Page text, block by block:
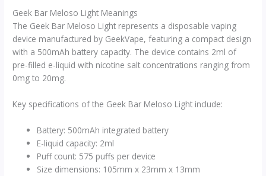
Geek Bar Meloso Light Meanings
The Geek Bar Meloso Light represents a disposable vaping
device manufactured by GeekVape, featuring a compact design
with a 500mAh battery capacity. The device contains 2ml of
pre-filled e-liquid with nicotine salt concentrations ranging from
0mg to 20mg.
Key specifications of the Geek Bar Meloso Light include:
Battery: 500mAh integrated battery
E-liquid capacity: 2ml
Puff count: 575 puffs per device
Size dimensions: 105mm x 23mm x 13mm